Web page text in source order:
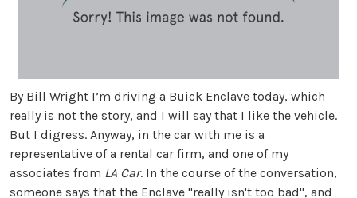
By Bill Wright I’m driving a Buick Enclave today, which
really is not the story, and I will say that I like the vehicle.
But I digress. Anyway, in the car with me is a
representative of a rental car firm, and one of my
associates from LA Car. In the course of the conversation,
someone says that the Enclave "really isn't too bad", and